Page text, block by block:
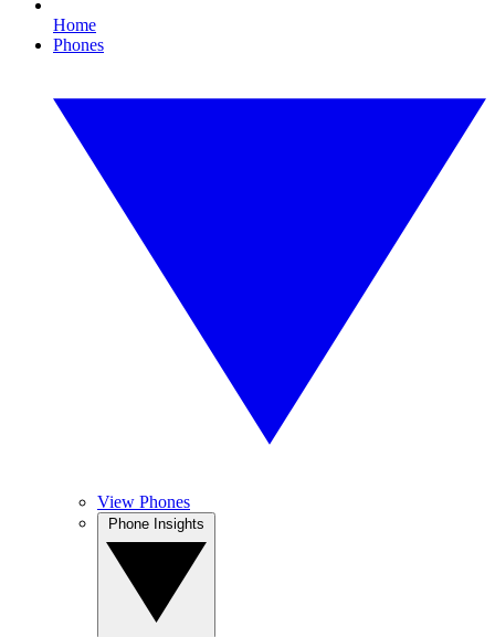
Home
Phones
View Phones